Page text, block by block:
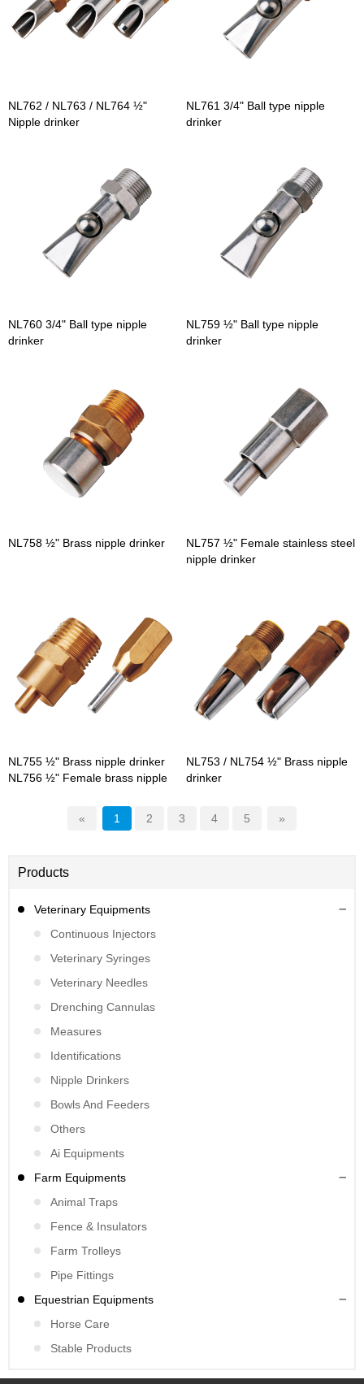
NL762 / NL763 / NL764 ½"
Nipple drinker
NL761 3/4" Ball type nipple
drinker
NL760 3/4" Ball type nipple
drinker
NL759 ½" Ball type nipple
drinker
NL758 ½" Brass nipple drinker
NL757 ½" Female stainless steel
nipple drinker
NL755 ½" Brass nipple drinker
NL756 ½" Female brass nipple
NL753 / NL754 ½" Brass nipple
drinker
« 1 2 3 4 5 »
Products
Veterinary Equipments
Continuous Injectors
Veterinary Syringes
Veterinary Needles
Drenching Cannulas
Measures
Identifications
Nipple Drinkers
Bowls And Feeders
Others
Ai Equipments
Farm Equipments
Animal Traps
Fence & Insulators
Farm Trolleys
Pipe Fittings
Equestrian Equipments
Horse Care
Stable Products